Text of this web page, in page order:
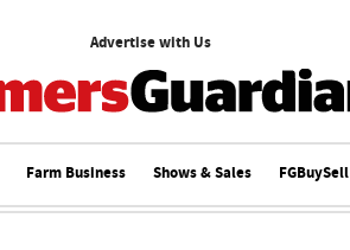
Advertise with Us
Farm Business Shows & Sales FGBuySell